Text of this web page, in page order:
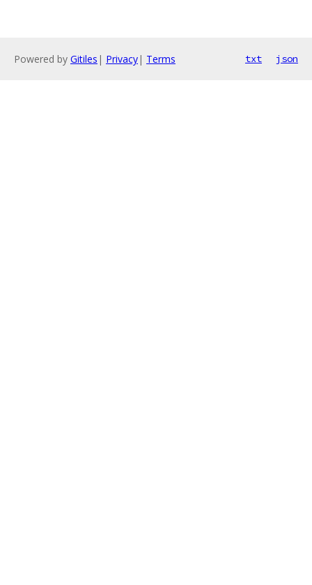
Powered by Gitiles | Privacy| Terms txt json